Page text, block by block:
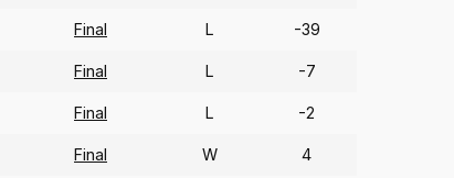
Final L -39
Final L -7
Final L -2
Final W 4